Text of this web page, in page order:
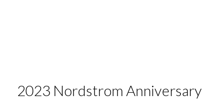
2023 Nordstrom Anniversary